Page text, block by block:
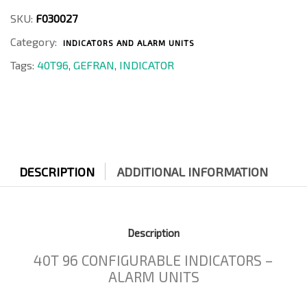
Infous@drivemotionandcontrol.com
SKU: F030027
Category:
INDICATORS AND ALARM UNITS
Tags: 40T96, GEFRAN, INDICATOR
DESCRIPTION ADDITIONAL INFORMATION
Description
40T 96 CONFIGURABLE INDICATORS –
ALARM UNITS